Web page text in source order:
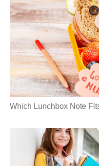
Which Lunchbox Note